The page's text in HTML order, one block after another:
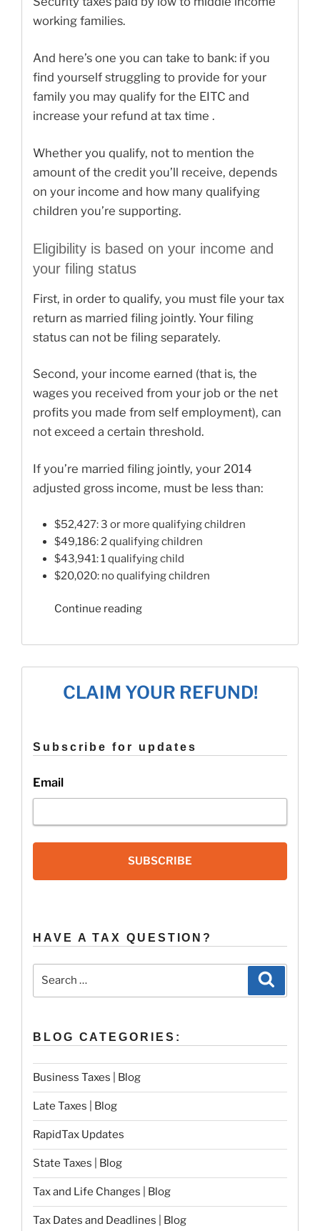
working families.
And here’s one you can take to bank: if you
find yourself struggling to provide for your
family you may qualify for the EITC and
increase your refund at tax time .
Whether you qualify, not to mention the
amount of the credit you’ll receive, depends
on your income and how many qualifying
children you’re supporting.
Eligibility is based on your income and
your filing status
First, in order to qualify, you must file your tax
return as married filing jointly. Your filing
status can not be filing separately.
Second, your income earned (that is, the
wages you received from your job or the net
profits you made from self employment), can
not exceed a certain threshold.
If you’re married filing jointly, your 2014
adjusted gross income, must be less than:
$52,427: 3 or more qualifying children
$49,186: 2 qualifying children
$43,941: 1 qualifying child
$20,020: no qualifying children
Continue reading“Earned
Tax
for
CLAIM YOUR REFUND!
Subscribe for updates
Email
SUBSCRIBE
HAVE A TAX QUESTION?
BLOG CATEGORIES:
Business Taxes | Blog
Late Taxes | Blog
RapidTax Updates
State Taxes | Blog
Tax and Life Changes | Blog
Tax Dates and Deadlines | Blog